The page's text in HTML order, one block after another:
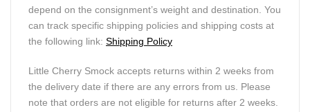
depend on the consignment’s weight and destination. You
can track specific shipping policies and shipping costs at
the following link: Shipping Policy
Little Cherry Smock accepts returns within 2 weeks from
the delivery date if there are any errors from us. Please
note that orders are not eligible for returns after 2 weeks.